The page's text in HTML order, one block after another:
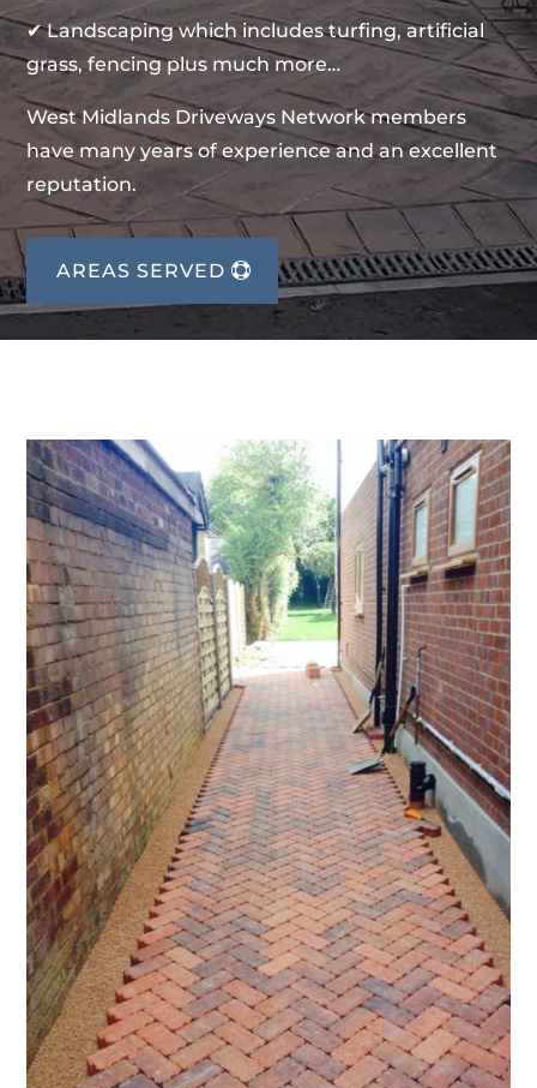
✔ Landscaping which includes turfing, artificial
grass, fencing plus much more…
West Midlands Driveways Network members
have many years of experience and an excellent
reputation.
AREAS SERVED